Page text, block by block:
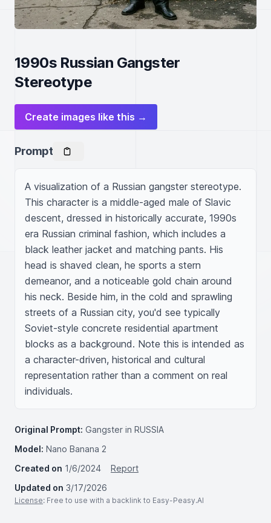
1990s Russian Gangster
Stereotype
Create images like this →
Prompt
A visualization of a Russian gangster stereotype.
This character is a middle-aged male of Slavic
descent, dressed in historically accurate, 1990s
era Russian criminal fashion, which includes a
black leather jacket and matching pants. His
head is shaved clean, he sports a stern
demeanor, and a noticeable gold chain around
his neck. Beside him, in the cold and sprawling
streets of a Russian city, you'd see typically
Soviet-style concrete residential apartment
blocks as a background. Note this is intended as
a character-driven, historical and cultural
representation rather than a comment on real
individuals.
Original Prompt: Gangster in RUSSIA
Model: Nano Banana 2
Created on 1/6/2024
Report
Updated on 3/17/2026
License: Free to use with a backlink to Easy-Peasy.AI